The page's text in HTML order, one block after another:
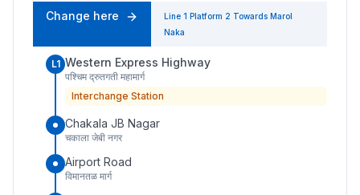
Change here Line 1 Platform 2 Towards Marol
Naka
L1 Western Express Highway
पश्चिम द्रुतगती महामार्ग
Interchange Station
Chakala JB Nagar
चकाला जेबी नगर
Airport Road
विमानतळ मार्ग